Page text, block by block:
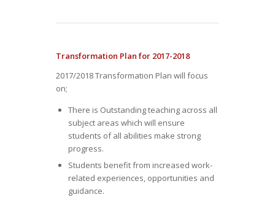
Transformation Plan for 2017-2018
2017/2018 Transformation Plan will focus
on;
There is Outstanding teaching across all
subject areas which will ensure
students of all abilities make strong
progress.
Students benefit from increased work-
related experiences, opportunities and
guidance.